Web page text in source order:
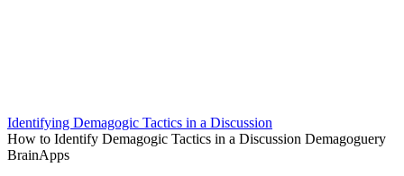
Identifying Demagogic Tactics in a Discussion
How to Identify Demagogic Tactics in a Discussion Demagoguery
BrainApps